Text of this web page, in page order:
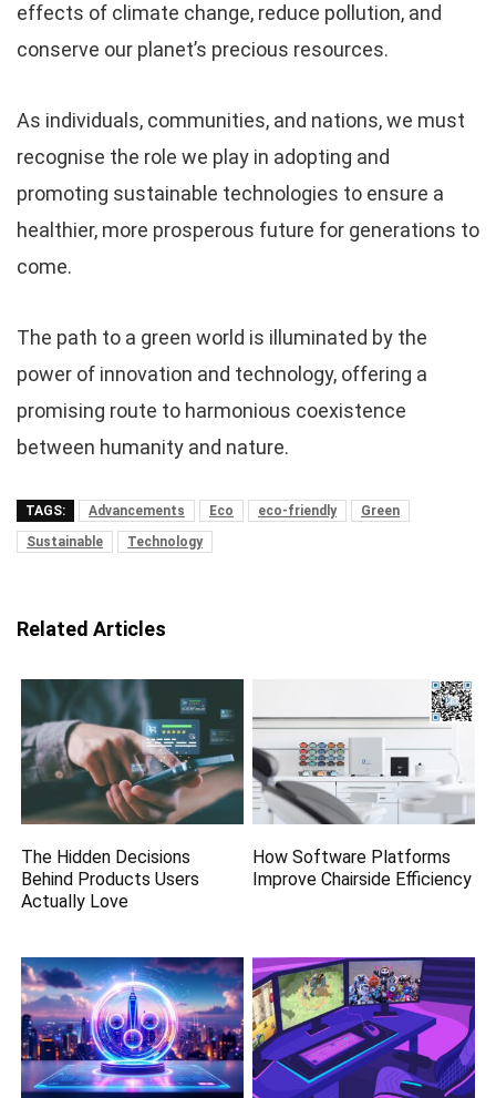
effects of climate change, reduce pollution, and
conserve our planet’s precious resources.
As individuals, communities, and nations, we must
recognise the role we play in adopting and
promoting sustainable technologies to ensure a
healthier, more prosperous future for generations to
come.
The path to a green world is illuminated by the
power of innovation and technology, offering a
promising route to harmonious coexistence
between humanity and nature.
TAGS: Advancements Eco eco-friendly
Green
Sustainable
Technology
Related Articles
The Hidden Decisions
Behind Products Users
Actually Love
How Software Platforms
Improve Chairside Efficiency